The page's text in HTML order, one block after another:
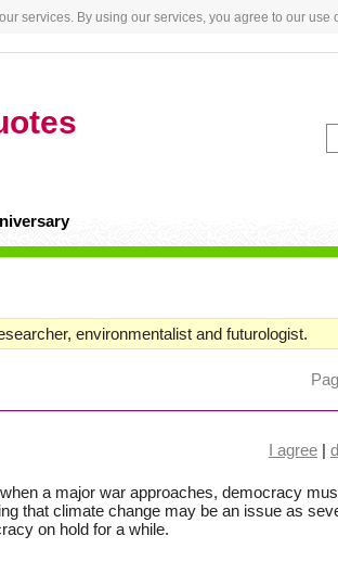
services. By using our services, you agree to our use
environmentalist and futurologist.
I agree |
a major war approaches, democracy
that climate change may be an issue as
on hold for a while.